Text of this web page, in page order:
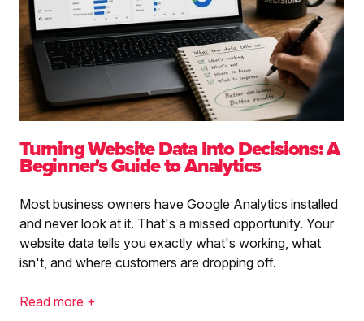
Turning Website Data Into Decisions: A
Beginner's Guide to Analytics
Most business owners have Google Analytics installed
and never look at it. That's a missed opportunity. Your
website data tells you exactly what's working, what
isn't, and where customers are dropping off.
Read more +